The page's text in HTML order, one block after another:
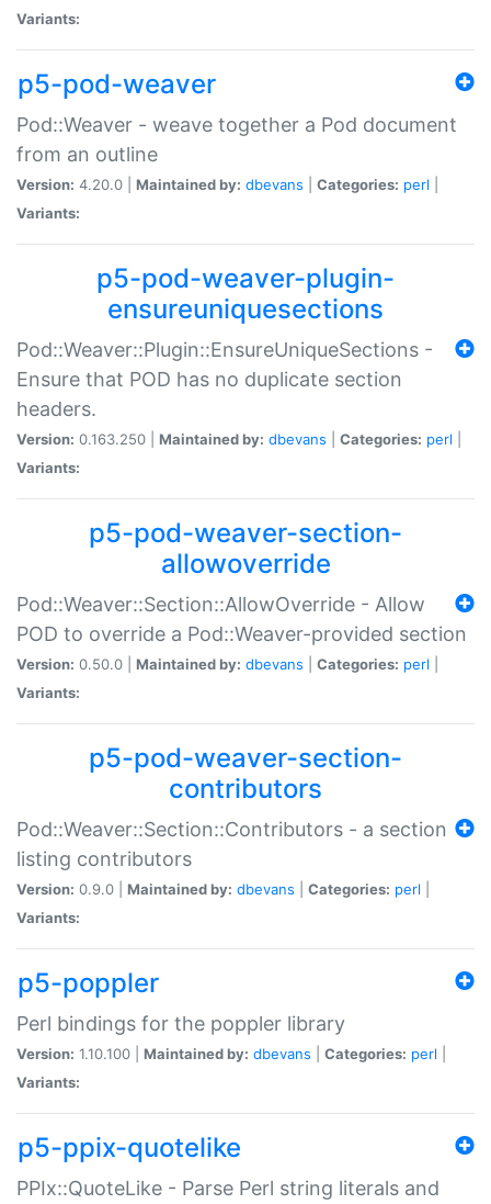
Variants:
p5-pod-weaver
Pod::Weaver - weave together a Pod document
from an outline
Version: 4.20.0 | Maintained by: dbevans Categories: perl
Variants:
p5-pod-weaver-plugin-
ensureuniquesections
Pod::Weaver::Plugin::EnsureUniqueSections -
Ensure that POD has no duplicate section
headers.
Version: 0.163.250 | Maintained by: dbevans Categories: perl
Variants:
p5-pod-weaver-section-
allowoverride
Pod::Weaver::Section::AllowOverride - Allow
POD to override a Pod::Weaver-provided section
Version: 0.50.0 | Maintained by: dbevans Categories: perl
Variants:
p5-pod-weaver-section-
contributors
Pod::Weaver::Section::Contributors - a section
listing contributors
Version: 0.9.0 | Maintained by: dbevans Categories: perl
Variants:
p5-poppler
Perl bindings for the poppler library
Version: 1.10.100 | Maintained by: dbevans Categories: perl
Variants:
p5-ppix-quotelike
PPIx::QuoteLike - Parse Perl string literals and